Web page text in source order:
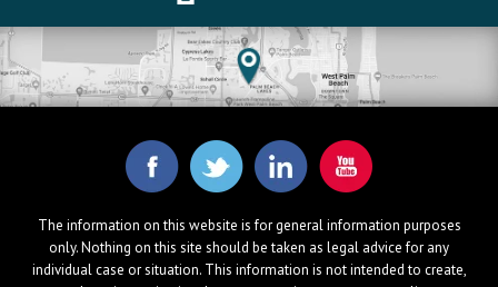
The information on this website is for general information purposes
only. Nothing on this site should be taken as legal advice for any
individual case or situation. This information is not intended to create,